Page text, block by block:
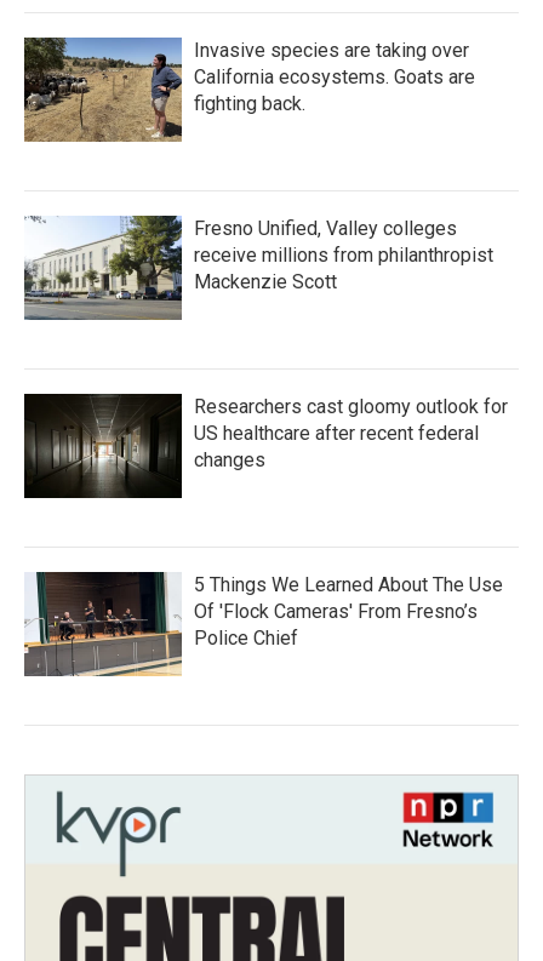
Invasive species are taking over
California ecosystems. Goats are
fighting back.
Fresno Unified, Valley colleges
receive millions from philanthropist
Mackenzie Scott
Researchers cast gloomy outlook for
US healthcare after recent federal
changes
5 Things We Learned About The Use
Of 'Flock Cameras' From Fresno’s
Police Chief